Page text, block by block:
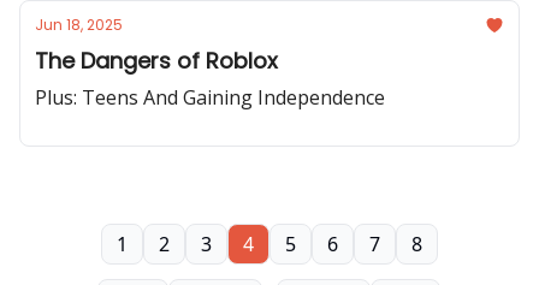
Jun 18, 2025
The Dangers of Roblox
Plus: Teens And Gaining Independence
1 2 3 4 5 6 7 8